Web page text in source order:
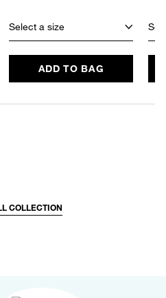
Select a size
ADD TO BAG
COLLECTION